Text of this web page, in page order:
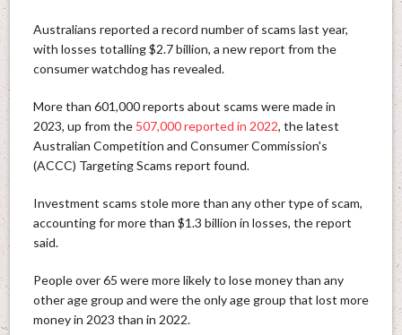
Australians reported a record number of scams last year,
with losses totalling $2.7 billion, a new report from the
consumer watchdog has revealed.
More than 601,000 reports about scams were made in
2023, up from the 507,000 reported in 2022, the latest
Australian Competition and Consumer Commission's
(ACCC) Targeting Scams report found.
Investment scams stole more than any other type of scam,
accounting for more than $1.3 billion in losses, the report
said.
People over 65 were more likely to lose money than any
other age group and were the only age group that lost more
money in 2023 than in 2022.